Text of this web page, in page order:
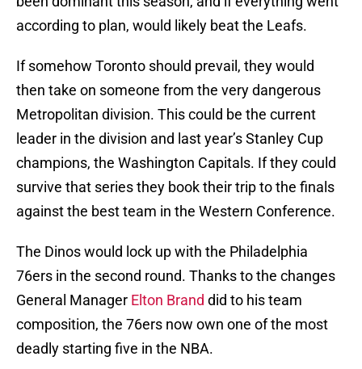
according to plan, would likely beat the Leafs.
If somehow Toronto should prevail, they would
then take on someone from the very dangerous
Metropolitan division. This could be the current
leader in the division and last year’s Stanley Cup
champions, the Washington Capitals. If they could
survive that series they book their trip to the finals
against the best team in the Western Conference.
The Dinos would lock up with the Philadelphia
76ers in the second round. Thanks to the changes
General Manager Elton Brand did to his team
composition, the 76ers now own one of the most
deadly starting five in the NBA.